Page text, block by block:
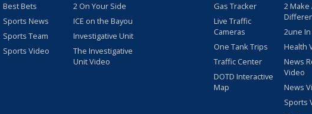
Best Bets
Sports News
Sports Team
Sports Video
2 On Your Side
ICE on the Bayou
Investigative Unit
The Investigative
Unit Video
Gas Tracker
Live Traffic
Cameras
One Tank Trips
Traffic Center
DOTD Interactive
Map
2 Make
2une
Health
News
Video
News
Sports